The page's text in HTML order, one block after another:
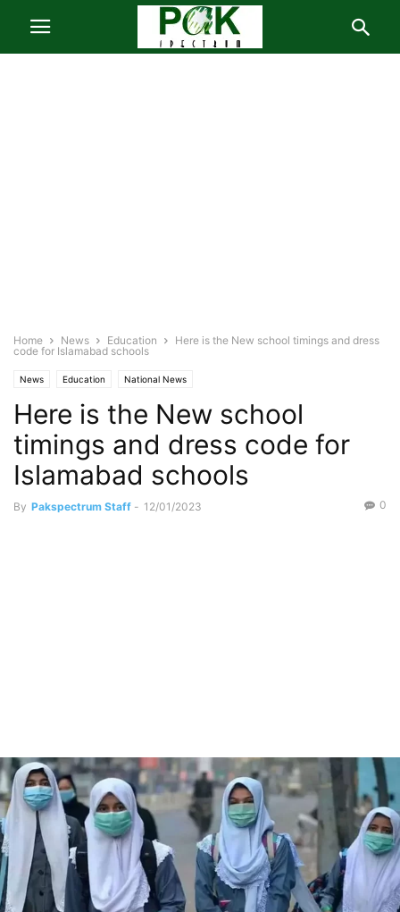
Home News Education
Here is the New school timings and dress
code for Islamabad schools
News Education National News
Here is the New school
timings and dress code for
Islamabad schools
By Pakspectrum Staff - 12/01/2023 0